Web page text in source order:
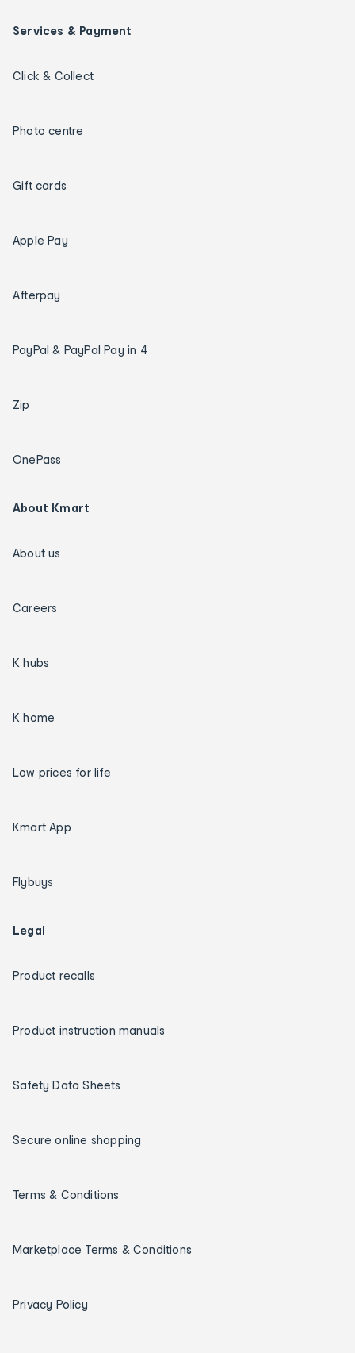
Services & Payment
Click & Collect
Photo centre
Gift cards
Apple Pay
Afterpay
PayPal & PayPal Pay in 4
Zip
OnePass
About Kmart
About us
Careers
K hubs
K home
Low prices for life
Kmart App
Flybuys
Legal
Product recalls
Product instruction manuals
Safety Data Sheets
Secure online shopping
Terms & Conditions
Marketplace Terms & Conditions
Privacy Policy